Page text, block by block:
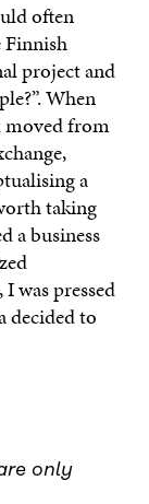
often
Finnish
project and
When
moved from
a
taking
a business
was pressed
decided to
only